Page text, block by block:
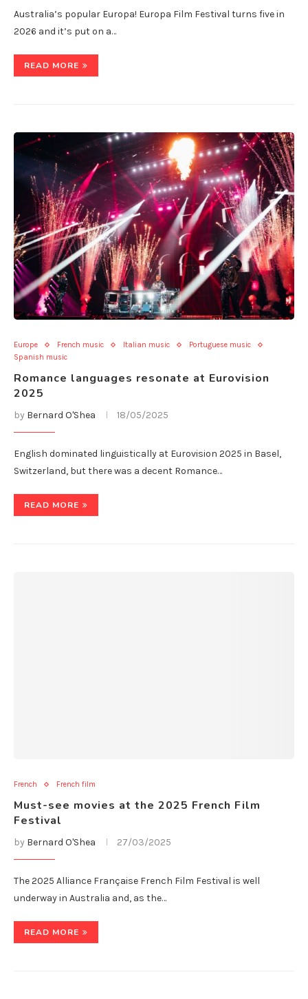
Australia’s popular Europa! Europa Film Festival turns five in
2026 and it’s put on a…
READ MORE
Europe French music Italian music
Portuguese music
Spanish music
Romance languages resonate at Eurovision
2025
by Bernard O'Shea 18/05/2025
English dominated linguistically at Eurovision 2025 in Basel,
Switzerland, but there was a decent Romance…
READ MORE
French French film
Must-see movies at the 2025 French Film
Festival
by Bernard O'Shea 27/03/2025
The 2025 Alliance Française French Film Festival is well
underway in Australia and, as the…
READ MORE